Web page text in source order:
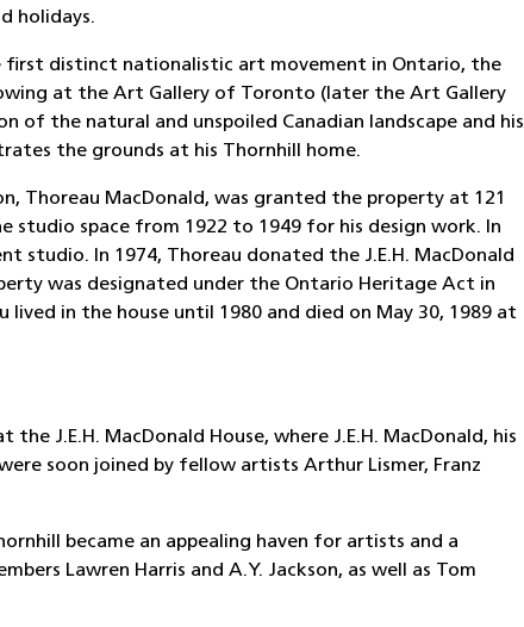
holidays.
first distinct nationalistic art movement in Ontario, the
at the Art Gallery of Toronto (later the Art Gallery
of the natural and unspoiled Canadian landscape and his
the grounds at his Thornhill home.
Thoreau MacDonald, was granted the property at 121
studio space from 1922 to 1949 for his design work. In
studio. In 1974, Thoreau donated the J.E.H. MacDonald
was designated under the Ontario Heritage Act in
lived in the house until 1980 and died on May 30, 1989 at
J.E.H. MacDonald House, where J.E.H. MacDonald, his
soon joined by fellow artists Arthur Lismer, Franz
became an appealing haven for artists and a
Lawren Harris and A.Y. Jackson, as well as Tom